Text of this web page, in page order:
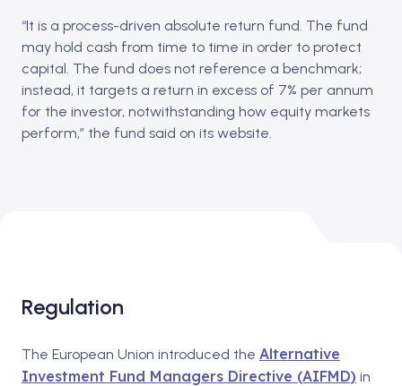
“It is a process-driven absolute return fund. The fund
may hold cash from time to time in order to protect
capital. The fund does not reference a benchmark;
instead, it targets a return in excess of 7% per annum
for the investor, notwithstanding how equity markets
perform,” the fund said on its website.
Regulation
The European Union introduced the Alternative
Investment Fund Managers Directive (AIFMD) in